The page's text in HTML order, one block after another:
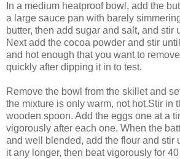
In a medium heatproof bowl, add the
a large sauce pan with barely
butter, then add sugar and salt, and stir
Next add the cocoa powder and stir
and hot enough that you want to
quickly after dipping it in to test.
Remove the bowl from the skillet and
the mixture is only warm, not hot.Stir in
wooden spoon. Add the eggs one at a
vigorously after each one. When the
and well blended, add the flour and stir
it any longer, then beat vigorously for